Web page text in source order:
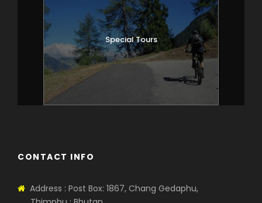
reach the army camp. We then follow
the river above the tree line, enjoying
stunning views of the surrounding peaks.
Hot lunch is served at a yak herder’s
camp. A short walk from here into the
valley takes us to our campsite a
Jangothang (4,040m).
Rest Day
the south face of Chomolhari and the
ruined dzong.
Special Tours
CONTACT INFO
Address : Post Box: 1867, Chang Gedaphu,